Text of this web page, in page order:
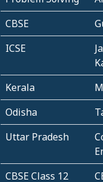
CBSE
ICSE
Kerala
Odisha
Uttar Pradesh
CBSE Class 12